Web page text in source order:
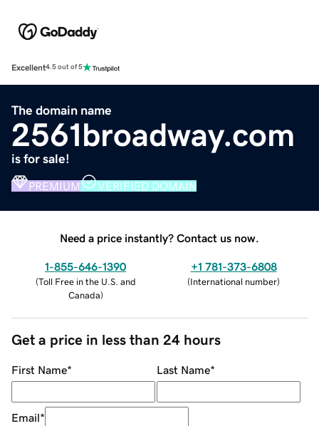
Excellent4.5 out of 5
The domain name
2561broadway.com
is for sale!
PREMIUM VERIFIED DOMAIN
Need a price instantly? Contact us now.
1-855-646-1390
(Toll Free in the U.S. and
Canada)
+1 781-373-6808
(International number)
Get a price in less than 24 hours
First Name* Last Name*
Email*